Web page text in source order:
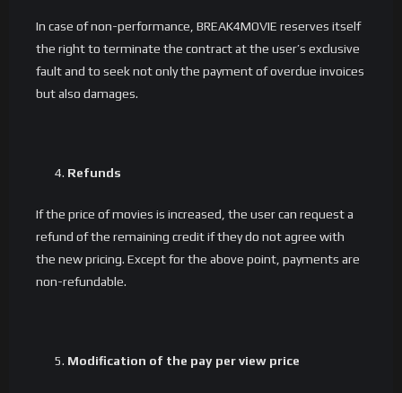
In case of non-performance, BREAK4MOVIE reserves itself
the right to terminate the contract at the user’s exclusive
fault and to seek not only the payment of overdue invoices
but also damages.
Refunds
If the price of movies is increased, the user can request a
refund of the remaining credit if they do not agree with
the new pricing. Except for the above point, payments are
non-refundable.
Modification of the pay per view price